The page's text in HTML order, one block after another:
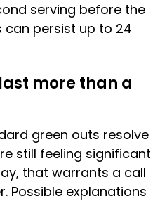
serving before the
persist up to 24
more than a
green outs resolve
still feeling significant
that warrants a call
Possible explanations